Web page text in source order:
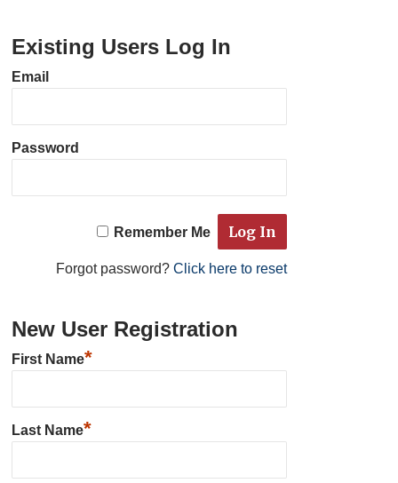
Existing Users Log In
Email
Password
Remember Me
Forgot password? Click here to reset
New User Registration
First Name*
Last Name*